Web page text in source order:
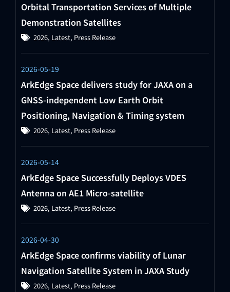
Orbital Transportation Services of Multiple
Demonstration Satellites
2026, Latest, Press Release
2026-05-19
ArkEdge Space delivers study for JAXA on a
GNSS-independent Low Earth Orbit
Positioning, Navigation & Timing system
2026, Latest, Press Release
2026-05-14
ArkEdge Space Successfully Deploys VDES
Antenna on AE1 Micro-satellite
2026, Latest, Press Release
2026-04-30
ArkEdge Space confirms viability of Lunar
Navigation Satellite System in JAXA Study
2026, Latest, Press Release